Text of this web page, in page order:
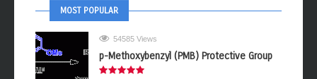
MOST POPULAR
54585 Views
p-Methoxybenzyl (PMB) Protective Group